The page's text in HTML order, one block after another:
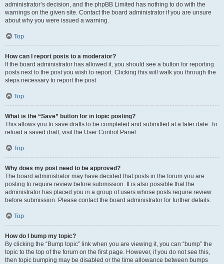
administrator’s decision, and the phpBB Limited has nothing to do with the
warnings on the given site. Contact the board administrator if you are unsure
about why you were issued a warning.
Top
How can I report posts to a moderator?
If the board administrator has allowed it, you should see a button for reporting
posts next to the post you wish to report. Clicking this will walk you through the
steps necessary to report the post.
Top
What is the “Save” button for in topic posting?
This allows you to save drafts to be completed and submitted at a later date. To
reload a saved draft, visit the User Control Panel.
Top
Why does my post need to be approved?
The board administrator may have decided that posts in the forum you are
posting to require review before submission. It is also possible that the
administrator has placed you in a group of users whose posts require review
before submission. Please contact the board administrator for further details.
Top
How do I bump my topic?
By clicking the “Bump topic” link when you are viewing it, you can “bump” the
topic to the top of the forum on the first page. However, if you do not see this,
then topic bumping may be disabled or the time allowance between bumps